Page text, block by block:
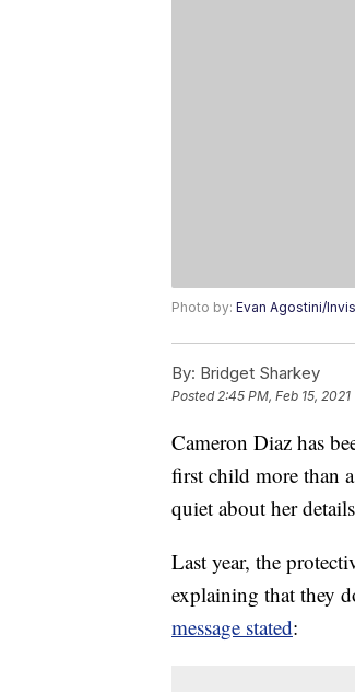
Photo by: Evan Agostini/
By: Bridget Sharkey
Posted2:45 PM, Feb 15, 2021
Cameron Diaz has
first child more than
quiet about her
Last year, the
explaining that they
message stated: